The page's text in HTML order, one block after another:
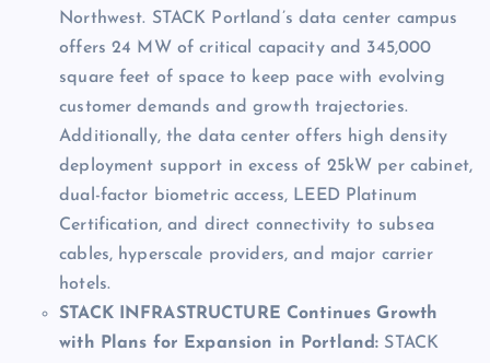
Northwest. STACK Portland’s data center campus
offers 24 MW of critical capacity and 345,000
square feet of space to keep pace with evolving
customer demands and growth trajectories.
Additionally, the data center offers high density
deployment support in excess of 25kW per cabinet,
dual-factor biometric access, LEED Platinum
Certification, and direct connectivity to subsea
cables, hyperscale providers, and major carrier
hotels.
STACK INFRASTRUCTURE Continues Growth
with Plans for Expansion in Portland: STACK